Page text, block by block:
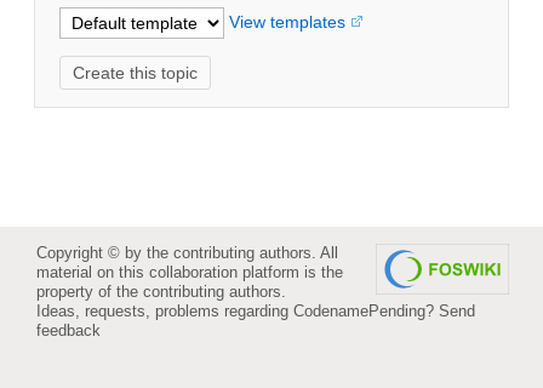
View templates
Copyright © by the contributing authors. All
material on this collaboration platform is the
property of the contributing authors.
Ideas, requests, problems regarding CodenamePending? Send
feedback